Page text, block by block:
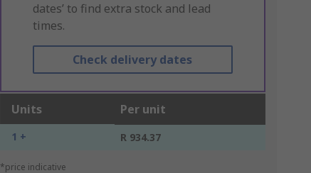
dates’ to find extra stock and lead
times.
Check delivery dates
Units Per unit
1 + R 934.37
*price indicative